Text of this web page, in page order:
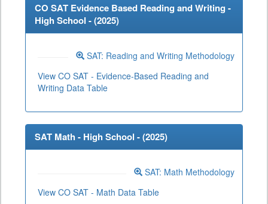
CO SAT Evidence Based Reading and Writing -
High School - (2025)
SAT: Reading and Writing Methodology
View CO SAT - Evidence-Based Reading and
Writing Data Table
SAT Math - High School - (2025)
SAT: Math Methodology
View CO SAT - Math Data Table